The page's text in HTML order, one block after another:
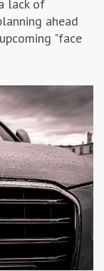
lack of
ahead
"face